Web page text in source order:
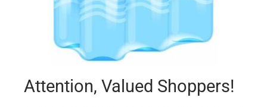
€
Add to cart
Attention, Valued Shoppers!